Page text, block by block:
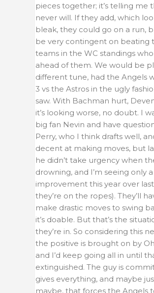
pieces together; it’s telling me
never will. If they add, which
bleak, they could go on a run,
be very contingent on beating
teams in the WC standings
ahead of them. We would be
different tune, had the Angels
3 vs the Astros in the ugly
saw. With Bachman hurt,
it’s looking worse, no doubt. I
big fan Nevin and have
Perry, who I think drafts well,
decent at making moves, but
he didn’t take urgency when
drowning, and I’m seeing only
improvement this year over
they’re on the ropes). They’ll
make drastic moves to swing
it’s doable. But that’s the
they’re in. So considering this
the positive is brought on by
and I’d keep going all in until
extinguished. The guy is
gives everything, and maybe
maybe, that forces the Angels